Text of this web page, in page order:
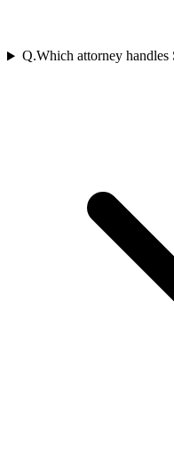
Q.Which attorney handles